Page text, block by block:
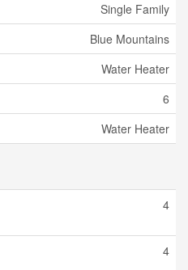
Single Family
Blue Mountains
Water Heater
6
Water Heater
4
4